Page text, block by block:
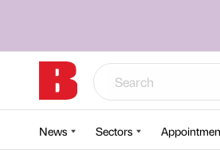
News Sectors